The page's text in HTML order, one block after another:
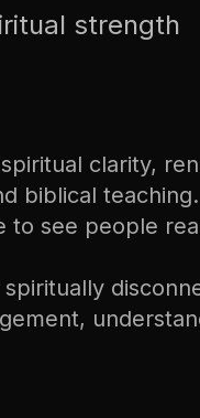
strength
clarity,
biblical teaching.
to see people